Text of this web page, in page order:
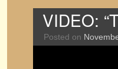
VIDEO:
Posted on